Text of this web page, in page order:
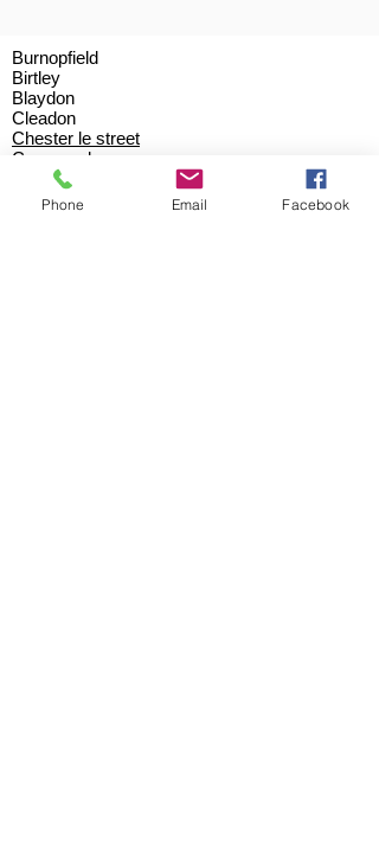
Burnopfield
Birtley
Blaydon
Cleadon
Chester le street
Crawcrook
Deckham
Durham
Phone Email Facebook